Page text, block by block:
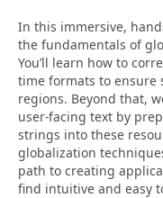
In this immersive,
the fundamentals of
You’ll learn how to
time formats to
regions. Beyond that,
user-facing text by
strings into these
globalization
path to creating
find intuitive and easy